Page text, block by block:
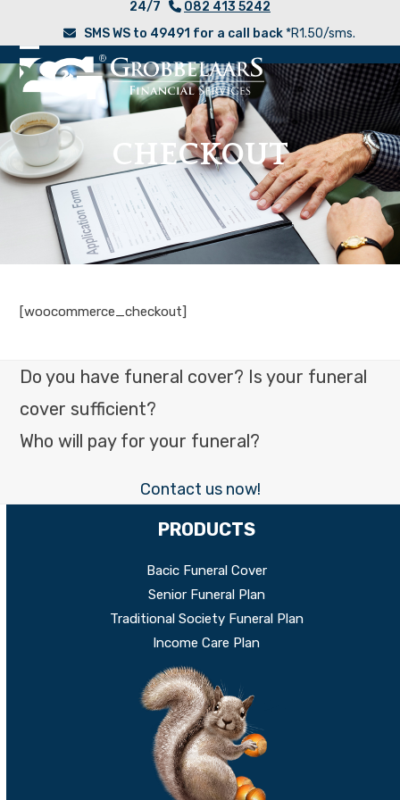
content
24/7
082 413 5242
SMS WS to 49491 for a call back*R1.50/sms.
Open
mobile
menu
Close
mobile
menu
CHECKOUT
[woocommerce_checkout]
Do you have funeral cover? Is your funeral
cover sufficient?
Who will pay for your funeral?
Contact us now!
PRODUCTS
Bacic Funeral Cover
Senior Funeral Plan
Traditional Society Funeral Plan
Income Care Plan